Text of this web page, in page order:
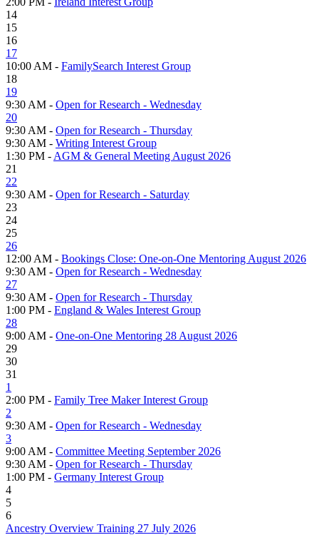
14
15
16
17
10:00 AM - FamilySearch Interest Group
18
19
9:30 AM - Open for Research - Wednesday
20
9:30 AM - Open for Research - Thursday
9:30 AM - Writing Interest Group
1:30 PM - AGM & General Meeting August 2026
21
22
9:30 AM - Open for Research - Saturday
23
24
25
26
12:00 AM - Bookings Close: One-on-One Mentoring August 2026
9:30 AM - Open for Research - Wednesday
27
9:30 AM - Open for Research - Thursday
1:00 PM - England & Wales Interest Group
28
9:00 AM - One-on-One Mentoring 28 August 2026
29
30
31
1
2:00 PM - Family Tree Maker Interest Group
2
9:30 AM - Open for Research - Wednesday
3
9:00 AM - Committee Meeting September 2026
9:30 AM - Open for Research - Thursday
1:00 PM - Germany Interest Group
4
5
6
Ancestry Overview Training 27 July 2026